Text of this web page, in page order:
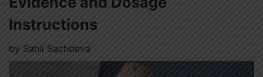
Instructions
by Sahil Sachdeva